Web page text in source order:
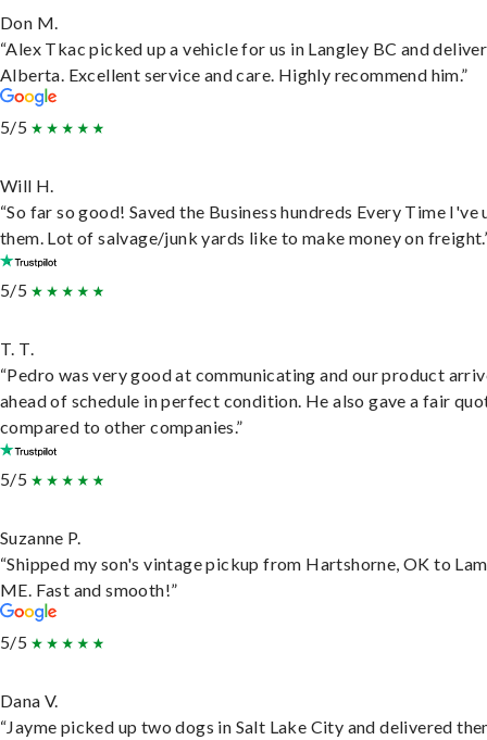
Don M.
“Alex Tkac picked up a vehicle for us in Langley BC and
Alberta. Excellent service and care. Highly recommend him.”
5/5
Will H.
“So far so good! Saved the Business hundreds Every Time I've
them. Lot of salvage/junk yards like to make money on
5/5
T. T.
“Pedro was very good at communicating and our product
ahead of schedule in perfect condition. He also gave a fair
compared to other companies.”
5/5
Suzanne P.
“Shipped my son's vintage pickup from Hartshorne, OK to
ME. Fast and smooth!”
5/5
Dana V.
“Jayme picked up two dogs in Salt Lake City and delivered